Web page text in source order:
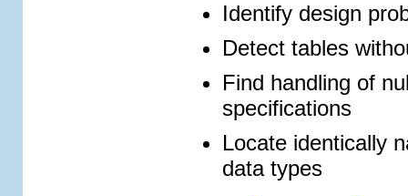
Identify design
Detect tables
Find handling of
specifications
Locate identically
data types